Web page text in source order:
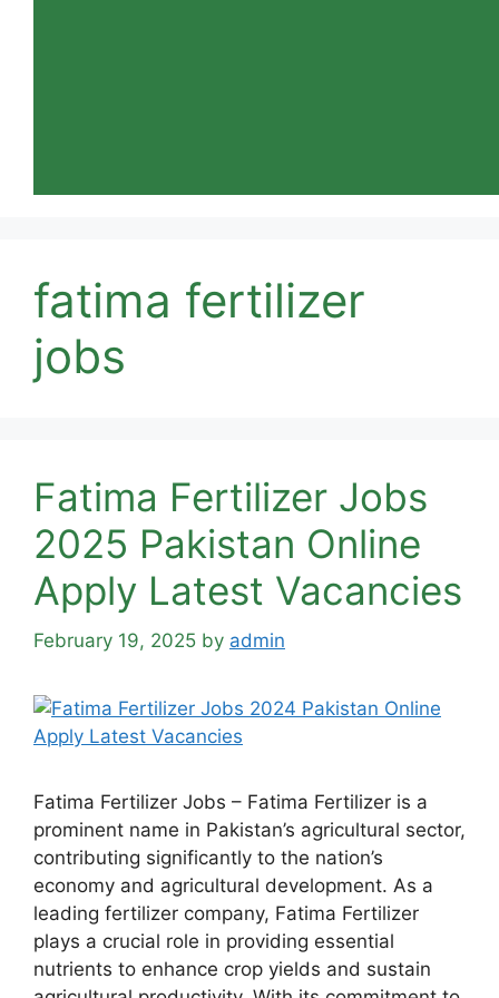
fatima fertilizer
jobs
Fatima Fertilizer Jobs
2025 Pakistan Online
Apply Latest Vacancies
February 19, 2025 by admin
Fatima Fertilizer Jobs – Fatima Fertilizer is a
prominent name in Pakistan’s agricultural sector,
contributing significantly to the nation’s
economy and agricultural development. As a
leading fertilizer company, Fatima Fertilizer
plays a crucial role in providing essential
nutrients to enhance crop yields and sustain